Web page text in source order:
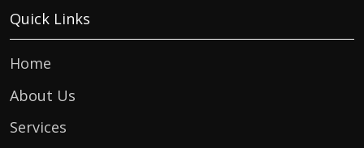
Quick Links
Home
About Us
Services